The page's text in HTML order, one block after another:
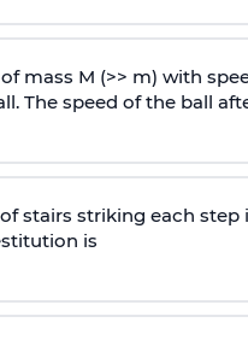
mass M (>> m) with
The speed of the ball
stairs striking each
is